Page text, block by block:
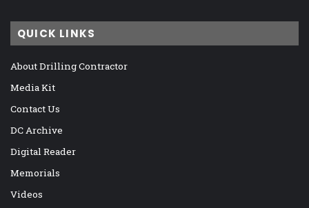
QUICK LINKS
About Drilling Contractor
Media Kit
Contact Us
DC Archive
Digital Reader
Memorials
Videos